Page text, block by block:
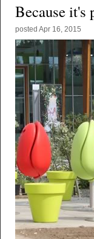
Because it's
posted Apr 16, 2015